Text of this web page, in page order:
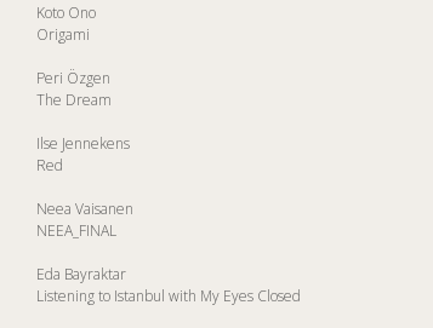
Koto Ono
Origami
Peri Özgen
The Dream
Ilse Jennekens
Red
Neea Vaisanen
NEEA_FINAL
Eda Bayraktar
Listening to Istanbul with My Eyes Closed